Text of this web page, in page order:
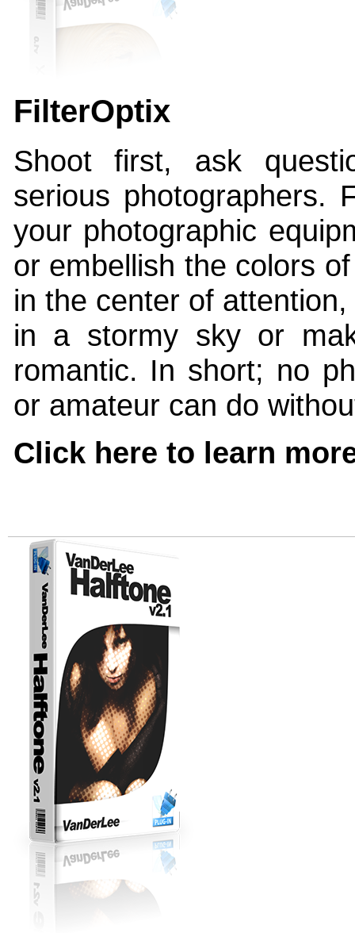
FilterOptix
Shoot first, ask
serious photographers.
your photographic
or embellish the colors
in the center of
in a stormy sky or
romantic. In short; no
or amateur can do
Click here to learn